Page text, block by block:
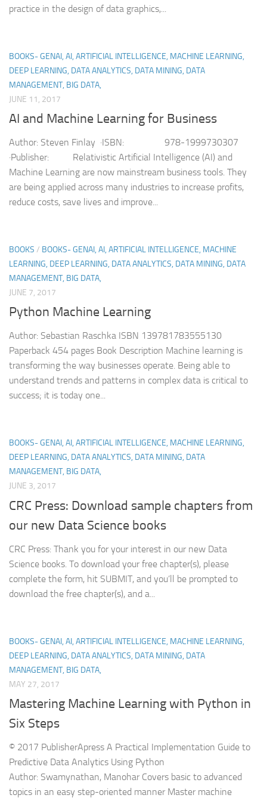
practice in the design of data graphics,...
BOOKS- GENAI, AI, ARTIFICIAL INTELLIGENCE, MACHINE LEARNING,
DEEP LEARNING, DATA ANALYTICS, DATA MINING, DATA
MANAGEMENT, BIG DATA,
JUNE 11, 2017
AI and Machine Learning for Business
Author: Steven Finlay ·ISBN: 978-1999730307
·Publisher: Relativistic Artificial Intelligence (AI) and
Machine Learning are now mainstream business tools. They
are being applied across many industries to increase profits,
reduce costs, save lives and improve...
BOOKS / BOOKS- GENAI, AI, ARTIFICIAL INTELLIGENCE, MACHINE
LEARNING, DEEP LEARNING, DATA ANALYTICS, DATA MINING, DATA
MANAGEMENT, BIG DATA,
JUNE 7, 2017
Python Machine Learning
Author: Sebastian Raschka ISBN 139781783555130
Paperback 454 pages Book Description Machine learning is
transforming the way businesses operate. Being able to
understand trends and patterns in complex data is critical to
success; it is today one...
BOOKS- GENAI, AI, ARTIFICIAL INTELLIGENCE, MACHINE LEARNING,
DEEP LEARNING, DATA ANALYTICS, DATA MINING, DATA
MANAGEMENT, BIG DATA,
JUNE 3, 2017
CRC Press: Download sample chapters from
our new Data Science books
CRC Press: Thank you for your interest in our new Data
Science books. To download your free chapter(s), please
complete the form, hit SUBMIT, and you’ll be prompted to
download the free chapter(s), and a...
BOOKS- GENAI, AI, ARTIFICIAL INTELLIGENCE, MACHINE LEARNING,
DEEP LEARNING, DATA ANALYTICS, DATA MINING, DATA
MANAGEMENT, BIG DATA,
MAY 27, 2017
Mastering Machine Learning with Python in
Six Steps
© 2017 PublisherApress A Practical Implementation Guide to
Predictive Data Analytics Using Python
Author: Swamynathan, Manohar Covers basic to advanced
topics in an easy step-oriented manner Master machine